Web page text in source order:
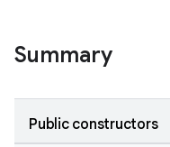
Summary
Public constructors